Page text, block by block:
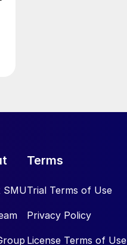
SMU
Terms
Trial Terms of Use
Privacy Policy
License Terms of Use